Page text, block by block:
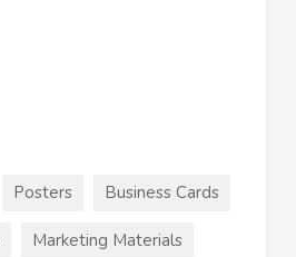
Posters Business Cards
Marketing Materials